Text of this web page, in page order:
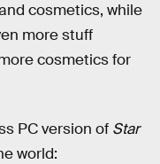
cosmetics, while
more stuff
cosmetics for
PC version of Star
world: